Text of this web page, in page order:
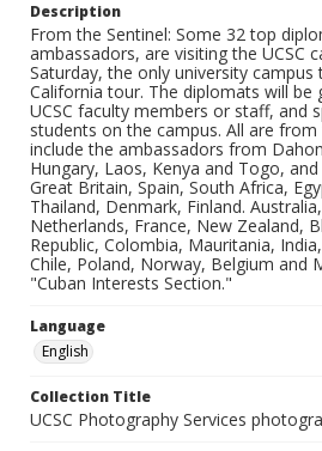
Description
From the Sentinel: Some 32 top
ambassadors, are visiting the UCSC
Saturday, the only university campus
California tour. The diplomats will
UCSC faculty members or staff, and
students on the campus. All are
include the ambassadors from
Hungary, Laos, Kenya and Togo,
Great Britain, Spain, South Africa,
Thailand, Denmark, Finland.
Netherlands, France, New Zealand,
Republic, Colombia, Mauritania,
Chile, Poland, Norway, Belgium and
"Cuban Interests Section."
Language
English
Collection Title
UCSC Photography Services